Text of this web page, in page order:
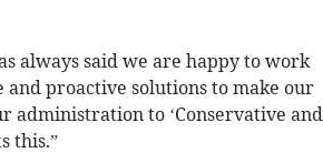
always said we are happy to work
proactive solutions to make our
administration to ‘Conservative and
this.”